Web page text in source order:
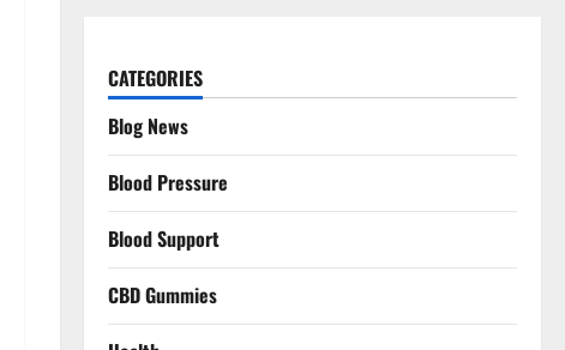
CATEGORIES
Blog News
Blood Pressure
Blood Support
CBD Gummies